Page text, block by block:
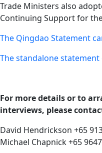
Trade Ministers also
Continuing Support for
The Qingdao Statement
The standalone
For more details or to
interviews, please
David Hendrickson +65
Michael Chapnick +65